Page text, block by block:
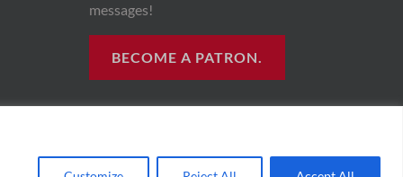
messages!
BECOME A PATRON.